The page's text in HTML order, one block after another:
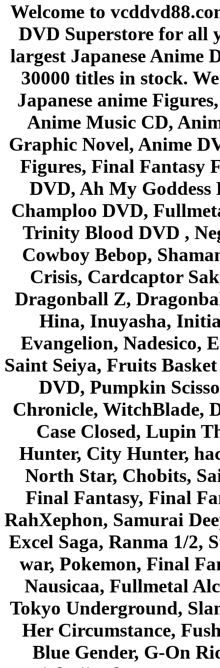
Welcome to
DVD Superstore for all
largest Japanese Anime
30000 titles in stock.
Japanese anime
Anime Music CD,
Graphic Novel, Anime
Figures, Final Fantasy
DVD, Ah My Goddess
Champloo DVD,
Trinity Blood DVD ,
Cowboy Bebop,
Crisis, Cardcaptor
Dragonball Z,
Hina, Inuyasha,
Evangelion, Nadesico,
Saint Seiya, Fruits
DVD, Pumpkin
Chronicle, WitchBlade,
Case Closed, Lupin
Hunter, City Hunter,
North Star, Chobits,
Final Fantasy, Final
RahXephon, Samurai
Excel Saga, Ranma 1/2,
war, Pokemon, Final
Nausicaa, Fullmetal
Tokyo Underground,
Her Circumstance,
Blue Gender, G-On